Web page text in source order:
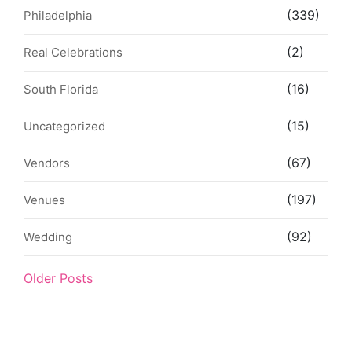
Philadelphia (339)
Real Celebrations (2)
South Florida (16)
Uncategorized (15)
Vendors (67)
Venues (197)
Wedding (92)
Older Posts